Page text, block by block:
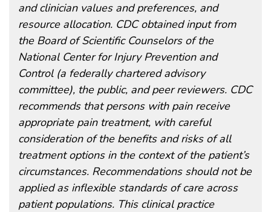
and clinician values and preferences, and
resource allocation. CDC obtained input from
the Board of Scientific Counselors of the
National Center for Injury Prevention and
Control (a federally chartered advisory
committee), the public, and peer reviewers. CDC
recommends that persons with pain receive
appropriate pain treatment, with careful
consideration of the benefits and risks of all
treatment options in the context of the patient’s
circumstances. Recommendations should not be
applied as inflexible standards of care across
patient populations. This clinical practice